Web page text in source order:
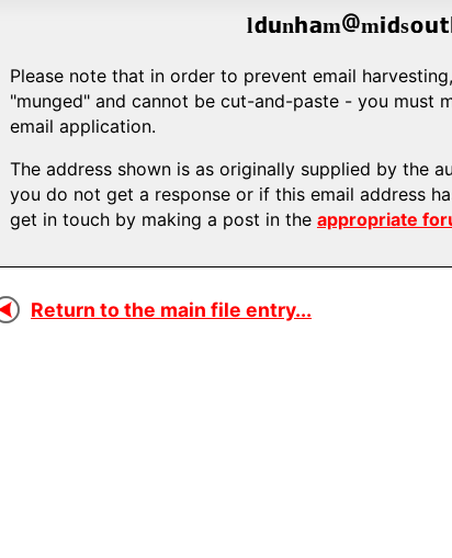
l n m m s
Please note that in order to prevent email
"munged" and cannot be cut-and-paste - you must
email application.
The address shown is as originally supplied by the
you do not get a response or if this email address
get in touch by making a post in the appropriate
Return to the main file entry...